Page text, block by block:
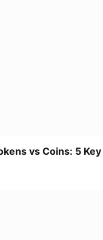
vs Coins: 5